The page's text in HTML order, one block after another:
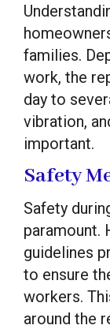
families.
work, the
day to
vibration,
important.
Safety
Safety
paramount.
guidelines
to ensure
workers.
around the